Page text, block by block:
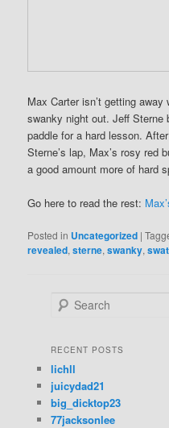
Max Carter isn’t getting
swanky night out. Jeff Sterne
paddle for a hard lesson.
Sterne’s lap, Max’s rosy red
a good amount more of hard
Go here to read the rest:
Posted in Uncategorized |
revealed,sterne,swanky,
r
h
RECENT POSTS
lichll
juicydad21
big_dicktop23
77jacksonlee